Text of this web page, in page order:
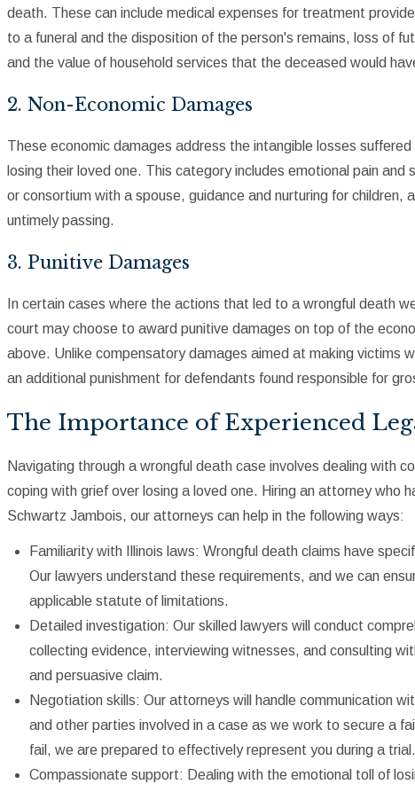
death. These can include medical expenses for treatment
to a funeral and the disposition of the person's remains, loss of
and the value of household services that the deceased would
2. Non-Economic Damages
These economic damages address the intangible losses
losing their loved one. This category includes emotional pain and
or consortium with a spouse, guidance and nurturing for
untimely passing.
3. Punitive Damages
In certain cases where the actions that led to a wrongful death
court may choose to award punitive damages on top of the
above. Unlike compensatory damages aimed at making victims
an additional punishment for defendants found responsible for
The Importance of Experienced
Navigating through a wrongful death case involves dealing with
coping with grief over losing a loved one. Hiring an attorney who
Schwartz Jambois, our attorneys can help in the following ways:
Familiarity with Illinois laws: Wrongful death claims have
Our lawyers understand these requirements, and we can
applicable statute of limitations.
Detailed investigation: Our skilled lawyers will conduct
collecting evidence, interviewing witnesses, and consulting
and persuasive claim.
Negotiation skills: Our attorneys will handle communication
and other parties involved in a case as we work to secure a
fail, we are prepared to effectively represent you during a trial.
Compassionate support: Dealing with the emotional toll of